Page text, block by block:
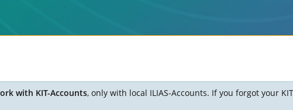
with KIT-Accounts, only with local ILIAS-Accounts. If you forgot your